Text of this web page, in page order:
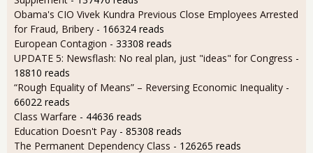
Obama's CIO Vivek Kundra Previous Close Employees Arrested
for Fraud, Bribery - 166324 reads
European Contagion - 33308 reads
UPDATE 5: Newsflash: No real plan, just "ideas" for Congress -
18810 reads
“Rough Equality of Means” – Reversing Economic Inequality -
66022 reads
Class Warfare - 44636 reads
Education Doesn't Pay - 85308 reads
The Permanent Dependency Class - 126265 reads